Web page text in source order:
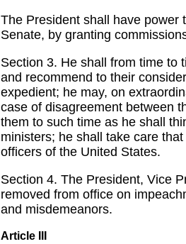
The President shall have power
Senate, by granting
Section 3. He shall from time to
and recommend to their
expedient; he may, on
case of disagreement between
them to such time as he shall
ministers; he shall take care
officers of the United States.
Section 4. The President, Vice
removed from office on
and misdemeanors.
Article III